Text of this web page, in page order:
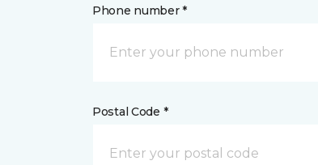
Phone number *
Postal Code *